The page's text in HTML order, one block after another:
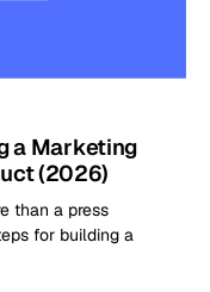
a Marketing
(2026)
than a press
for building a